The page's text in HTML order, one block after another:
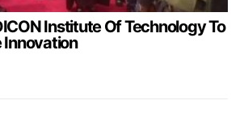
Institute Of Technology To
Innovation